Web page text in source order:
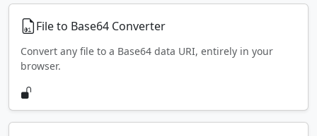
File to Base64 Converter
Convert any file to a Base64 data URI, entirely in your
browser.